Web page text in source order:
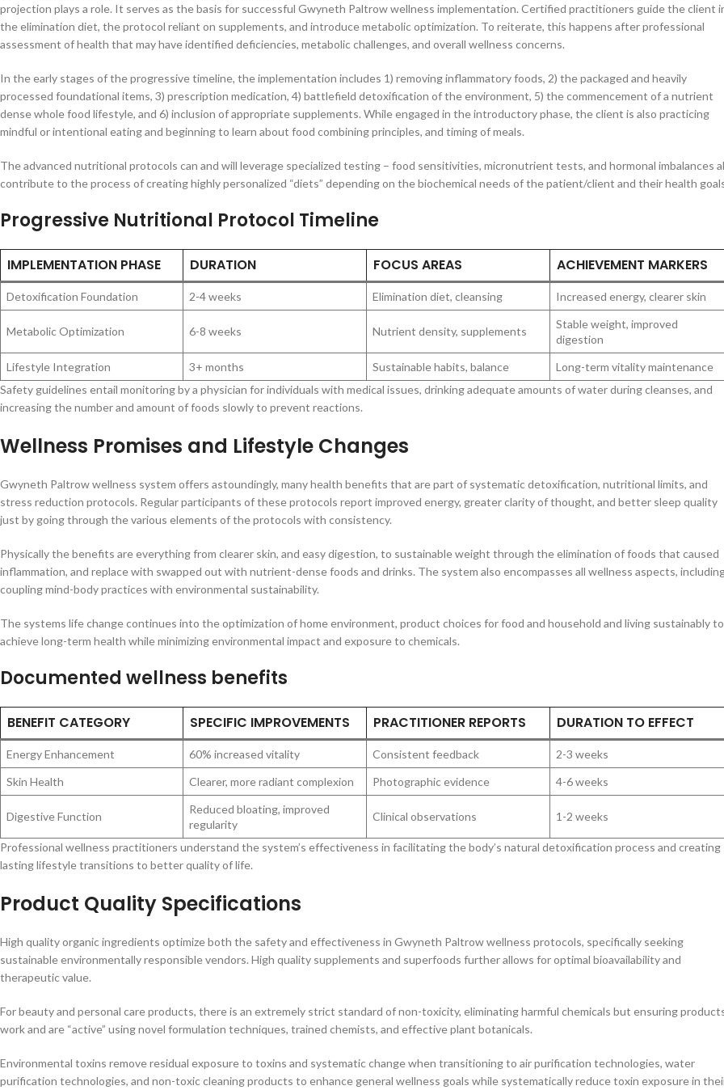
projection plays a role. It serves as the basis for successful Gwyneth Paltrow wellness implementation. Certified practitioners guide the client
the elimination diet, the protocol reliant on supplements, and introduce metabolic optimization. To reiterate, this happens after professional
assessment of health that may have identified deficiencies, metabolic challenges, and overall wellness concerns.
In the early stages of the progressive timeline, the implementation includes 1) removing inflammatory foods, 2) the packaged and heavily
processed foundational items, 3) prescription medication, 4) battlefield detoxification of the environment, 5) the commencement of a nutrient
dense whole food lifestyle, and 6) inclusion of appropriate supplements. While engaged in the introductory phase, the client is also practicing
mindful or intentional eating and beginning to learn about food combining principles, and timing of meals.
The advanced nutritional protocols can and will leverage specialized testing – food sensitivities, micronutrient tests, and hormonal imbalances
contribute to the process of creating highly personalized “diets” depending on the biochemical needs of the patient/client and their health
Progressive Nutritional Protocol Timeline
IMPLEMENTATION PHASE DURATION FOCUS AREAS ACHIEVEMENT MARKERS
Detoxification Foundation 2-4 weeks Elimination diet, cleansing Increased energy, clearer skin
Metabolic Optimization 6-8 weeks Nutrient density, supplements
Stable weight, improved
digestion
Lifestyle Integration
3+ months Sustainable habits, balance
Long-term vitality maintenance
Safety guidelines entail monitoring by a physician for individuals with medical issues, drinking adequate amounts of water during cleanses, and
increasing the number and amount of foods slowly to prevent reactions.
Wellness Promises and Lifestyle Changes
Gwyneth Paltrow wellness system offers astoundingly, many health benefits that are part of systematic detoxification, nutritional limits, and
stress reduction protocols. Regular participants of these protocols report improved energy, greater clarity of thought, and better sleep quality
just by going through the various elements of the protocols with consistency.
Physically the benefits are everything from clearer skin, and easy digestion, to sustainable weight through the elimination of foods that caused
inflammation, and replace with swapped out with nutrient-dense foods and drinks. The system also encompasses all wellness aspects,
coupling mind-body practices with environmental sustainability.
The systems life change continues into the optimization of home environment, product choices for food and household and living sustainably to
achieve long-term health while minimizing environmental impact and exposure to chemicals.
Documented wellness benefits
BENEFIT CATEGORY SPECIFIC IMPROVEMENTS PRACTITIONER REPORTS DURATION TO EFFECT
Energy Enhancement 60% increased vitality Consistent feedback
2-3 weeks
Skin Health
Clearer, more radiant complexion Photographic evidence 4-6 weeks
Digestive Function
Reduced bloating, improved
regularity
Clinical observations 1-2 weeks
Professional wellness practitioners understand the system’s effectiveness in facilitating the body’s natural detoxification process and creating
lasting lifestyle transitions to better quality of life.
Product Quality Specifications
High quality organic ingredients optimize both the safety and effectiveness in Gwyneth Paltrow wellness protocols, specifically seeking
sustainable environmentally responsible vendors. High quality supplements and superfoods further allows for optimal bioavailability and
therapeutic value.
For beauty and personal care products, there is an extremely strict standard of non-toxicity, eliminating harmful chemicals but ensuring
work and are “active” using novel formulation techniques, trained chemists, and effective plant botanicals.
Environmental toxins remove residual exposure to toxins and systematic change when transitioning to air purification technologies, water
purification technologies, and non-toxic cleaning products to enhance general wellness goals while systematically reduce toxin exposure in